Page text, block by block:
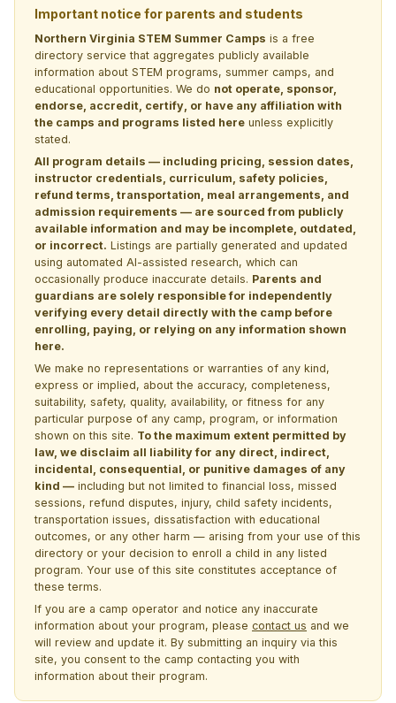
Important notice for parents and students
Northern Virginia STEM Summer Camps is a free
directory service that aggregates publicly available
information about STEM programs, summer camps, and
educational opportunities. We do not operate, sponsor,
endorse, accredit, certify, or have any affiliation with
the camps and programs listed here unless explicitly
stated.
All program details — including pricing, session dates,
instructor credentials, curriculum, safety policies,
refund terms, transportation, meal arrangements, and
admission requirements — are sourced from publicly
available information and may be incomplete, outdated,
or incorrect. Listings are partially generated and updated
using automated AI-assisted research, which can
occasionally produce inaccurate details. Parents and
guardians are solely responsible for independently
verifying every detail directly with the camp before
enrolling, paying, or relying on any information shown
here.
We make no representations or warranties of any kind,
express or implied, about the accuracy, completeness,
suitability, safety, quality, availability, or fitness for any
particular purpose of any camp, program, or information
shown on this site. To the maximum extent permitted by
law, we disclaim all liability for any direct, indirect,
incidental, consequential, or punitive damages of any
kind — including but not limited to financial loss, missed
sessions, refund disputes, injury, child safety incidents,
transportation issues, dissatisfaction with educational
outcomes, or any other harm — arising from your use of this
directory or your decision to enroll a child in any listed
program. Your use of this site constitutes acceptance of
these terms.
If you are a camp operator and notice any inaccurate
information about your program, please contact us and we
will review and update it. By submitting an inquiry via this
site, you consent to the camp contacting you with
information about their program.